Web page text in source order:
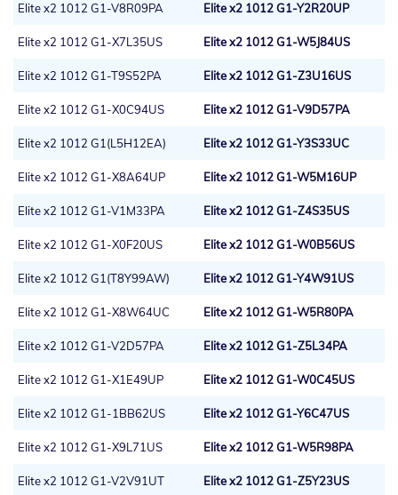
Elite x2 1012 G1-V8R09PA Elite x2 1012 G1-Y2R20UP
Elite x2 1012 G1-X7L35US Elite x2 1012 G1-W5J84US
Elite x2 1012 G1-T9S52PA Elite x2 1012 G1-Z3U16US
Elite x2 1012 G1-X0C94US Elite x2 1012 G1-V9D57PA
Elite x2 1012 G1(L5H12EA) Elite x2 1012 G1-Y3S33UC
Elite x2 1012 G1-X8A64UP Elite x2 1012 G1-W5M16UP
Elite x2 1012 G1-V1M33PA Elite x2 1012 G1-Z4S35US
Elite x2 1012 G1-X0F20US Elite x2 1012 G1-W0B56US
Elite x2 1012 G1(T8Y99AW) Elite x2 1012 G1-Y4W91US
Elite x2 1012 G1-X8W64UC Elite x2 1012 G1-W5R80PA
Elite x2 1012 G1-V2D57PA Elite x2 1012 G1-Z5L34PA
Elite x2 1012 G1-X1E49UP Elite x2 1012 G1-W0C45US
Elite x2 1012 G1-1BB62US Elite x2 1012 G1-Y6C47US
Elite x2 1012 G1-X9L71US Elite x2 1012 G1-W5R98PA
Elite x2 1012 G1-V2V91UT Elite x2 1012 G1-Z5Y23US